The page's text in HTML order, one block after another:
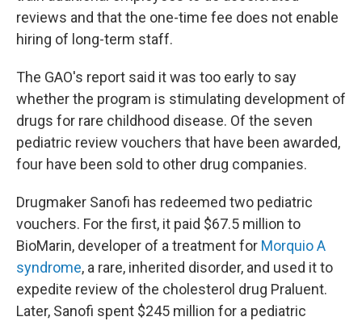
reviews and that the one-time fee does not enable
hiring of long-term staff.
The GAO's report said it was too early to say
whether the program is stimulating development of
drugs for rare childhood disease. Of the seven
pediatric review vouchers that have been awarded,
four have been sold to other drug companies.
Drugmaker Sanofi has redeemed two pediatric
vouchers. For the first, it paid $67.5 million to
BioMarin, developer of a treatment for Morquio A
syndrome, a rare, inherited disorder, and used it to
expedite review of the cholesterol drug Praluent.
Later, Sanofi spent $245 million for a pediatric